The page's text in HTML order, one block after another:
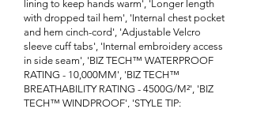
lining to keep hands warm', 'Longer length
with dropped tail hem', 'Internal chest pocket
and hem cinch-cord', 'Adjustable Velcro
sleeve cuff tabs', 'Internal embroidery access
in side seam', 'BIZ TECH™ WATERPROOF
RATING - 10,000MM', 'BIZ TECH™
BREATHABILITY RATING - 4500G/M²', 'BIZ
TECH™ WINDPROOF', 'STYLE TIP: